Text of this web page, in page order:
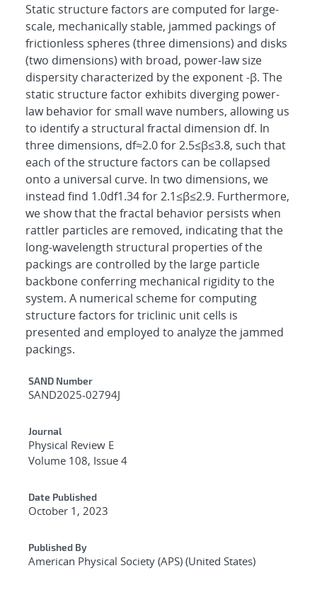
Static structure factors are computed for large-
scale, mechanically stable, jammed packings of
frictionless spheres (three dimensions) and disks
(two dimensions) with broad, power-law size
dispersity characterized by the exponent -β. The
static structure factor exhibits diverging power-
law behavior for small wave numbers, allowing us
to identify a structural fractal dimension df. In
three dimensions, df≈2.0 for 2.5≤β≤3.8, such that
each of the structure factors can be collapsed
onto a universal curve. In two dimensions, we
instead find 1.0df1.34 for 2.1≤β≤2.9. Furthermore,
we show that the fractal behavior persists when
rattler particles are removed, indicating that the
long-wavelength structural properties of the
packings are controlled by the large particle
backbone conferring mechanical rigidity to the
system. A numerical scheme for computing
structure factors for triclinic unit cells is
presented and employed to analyze the jammed
packings.
Additional Metadata
SAND Number
SAND2025-02794J
Journal
Physical Review E
Volume 108, Issue 4
Date Published
October 1, 2023
Published By
American Physical Society (APS) (United States)